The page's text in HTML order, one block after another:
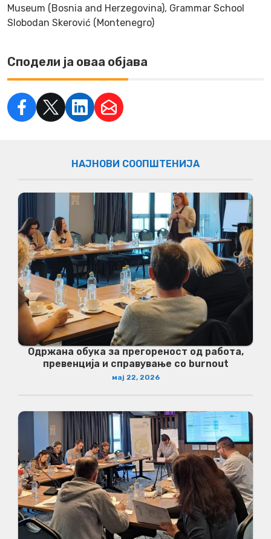
Museum (Bosnia and Herzegovina), Grammar School
Slobodan Skerović (Montenegro)
Сподели ја оваа објава
НАЈНОВИ СООПШТЕНИЈА
Одржана обука за прегореност од работа,
превенција и справување со burnout
мај 22, 2026